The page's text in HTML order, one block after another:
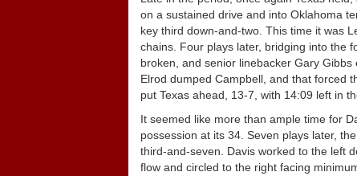
on a sustained drive and into Oklahoma
key third down-and-two. This time it was
chains. Four plays later, bridging into the
broken, and senior linebacker Gary
Elrod dumped Campbell, and that forced
put Texas ahead, 13-7, with 14:09 left in
It seemed like more than ample time for
possession at its 34. Seven plays later,
third-and-seven. Davis worked to the left
flow and circled to the right facing